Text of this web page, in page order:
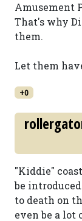
Amusement
That's why
them.
Let them
+0
"Kiddie"
be
to death on
even be a